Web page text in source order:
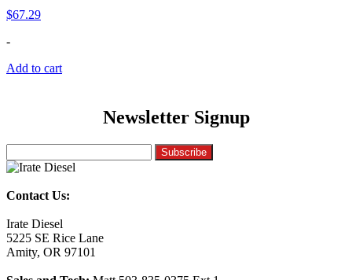
$67.29
-
Add to cart
Newsletter Signup
Contact Us:
Irate Diesel
5225 SE Rice Lane
Amity, OR 97101